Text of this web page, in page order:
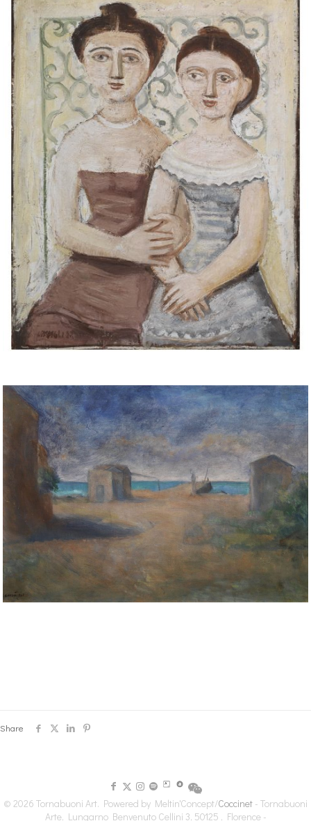
Share
© 2026 Tornabuoni Art. Powered by Meltin'Concept/Coccinet - Tornabuoni
Arte, Lungarno Benvenuto Cellini 3, 50125 , Florence -